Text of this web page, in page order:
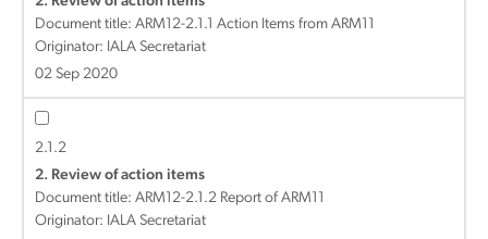
Document title: ARM12-2.1.1 Action Items from ARM11
Originator: IALA Secretariat
02 Sep 2020
2.1.2
2. Review of action items
Document title: ARM12-2.1.2 Report of ARM11
Originator: IALA Secretariat